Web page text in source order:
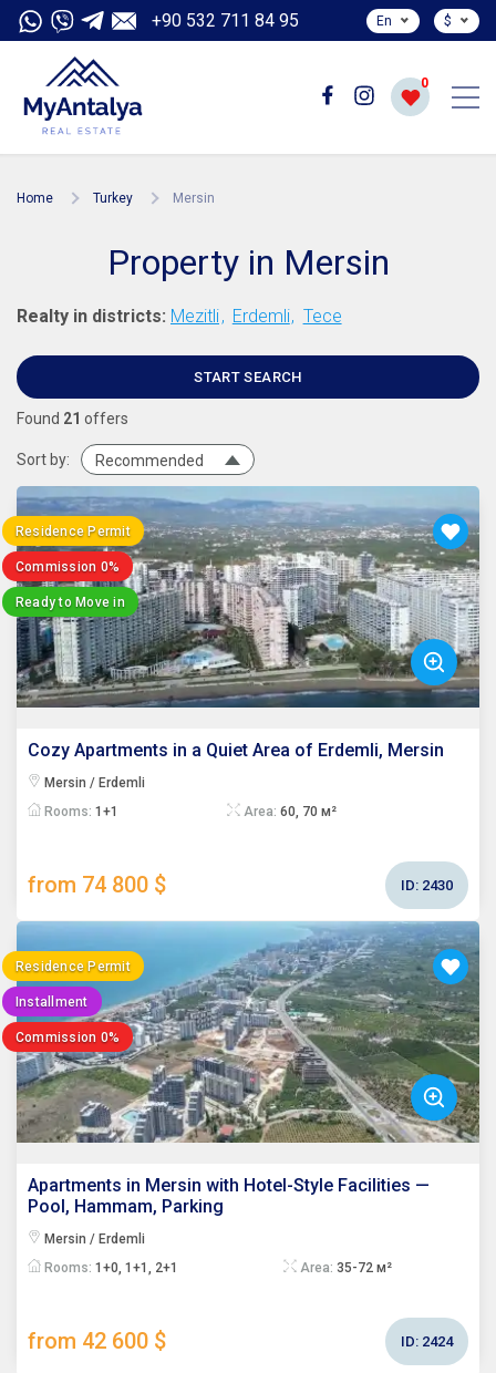
+90 532 711 84 95 En $
0
Home Turkey Mersin
Property in Mersin
Realty in districts: Mezitli Erdemli Tece
START SEARCH
Found 21 offers
Sort by: Recommended
Residence Permit
Commission 0%
Ready to Move in
Cozy Apartments in a Quiet Area of Erdemli, Mersin
Mersin / Erdemli
Rooms: 1+1 Area: 60, 70 м²
from 74 800 $ ID: 2430
Residence Permit
Installment
Commission 0%
Apartments in Mersin with Hotel-Style Facilities —
Pool, Hammam, Parking
Mersin / Erdemli
Rooms: 1+0, 1+1, 2+1 Area: 35-72 м²
from 42 600 $ ID: 2424